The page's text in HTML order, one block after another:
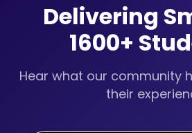
Delivering
1600+
Hear what our community
their